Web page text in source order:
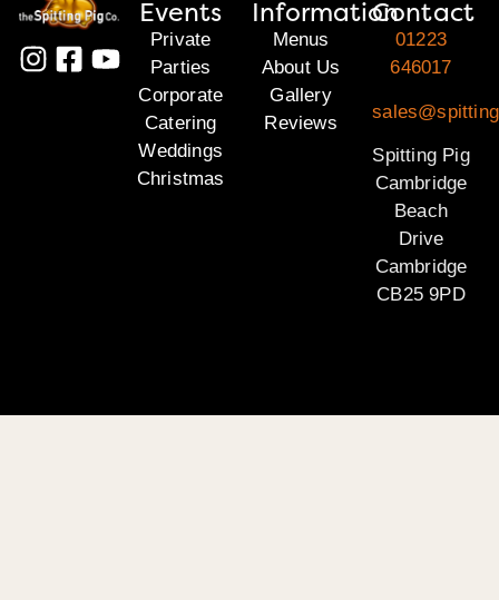
Events
Private
Parties
Corporate
Catering
Weddings
Christmas
Information
Menus
About Us
Gallery
Reviews
Contact
01223
646017
Spitting Pig
Cambridge
Beach
Drive
Cambridge
CB25 9PD